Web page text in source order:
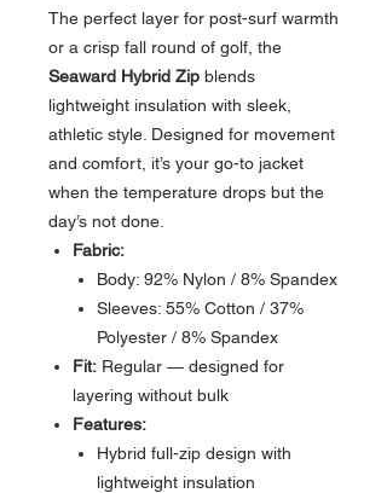
The perfect layer for post-surf warmth
or a crisp fall round of golf, the
Seaward Hybrid Zip blends
lightweight insulation with sleek,
athletic style. Designed for movement
and comfort, it’s your go-to jacket
when the temperature drops but the
day’s not done.
Fabric:
Body: 92% Nylon / 8% Spandex
Sleeves: 55% Cotton / 37%
Polyester / 8% Spandex
Fit: Regular — designed for
layering without bulk
Features:
Hybrid full-zip design with
lightweight insulation